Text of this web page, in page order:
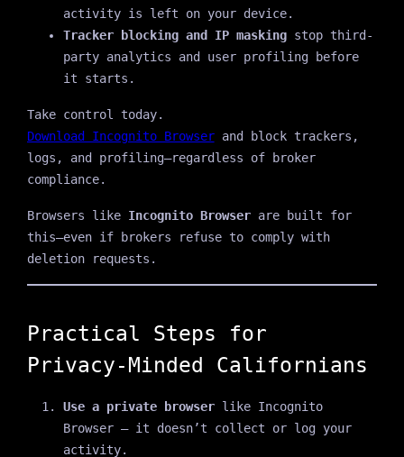
activity is left on your device.
Tracker blocking and IP maskingstop third-
party analytics and user profiling before
it starts.
Take control today.
Download Incognito Browserand block trackers,
logs, and profiling—regardless of broker
compliance.
Browsers like Incognito Browserare built for
this—even if brokers refuse to comply with
deletion requests.
Practical Steps for
Privacy-Minded Californians
Use a private browserlike Incognito
Browser — it doesn’t collect or log your
activity.